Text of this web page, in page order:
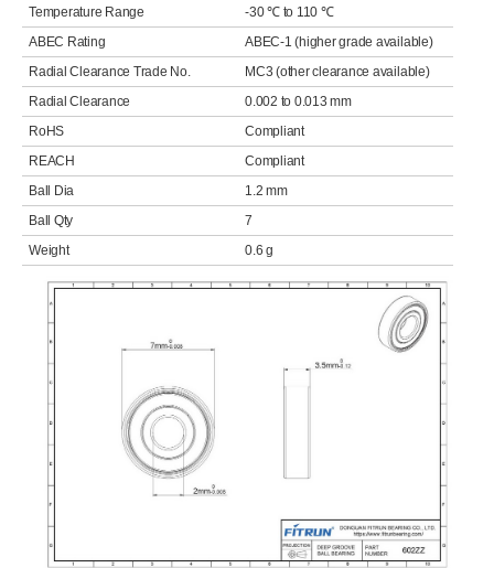
Temperature Range
-30 ℃ to 110 ℃
ABEC Rating
ABEC-1 (higher grade available)
Radial Clearance Trade No.
MC3 (other clearance available)
Radial Clearance
0.002 to 0.013 mm
RoHS
Compliant
REACH
Compliant
Ball Dia
1.2 mm
Ball Qty
7
Weight
0.6 g